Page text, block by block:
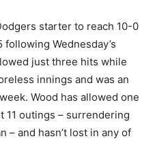
starter to reach 10-0
following Wednesday’s
just three hits while
innings and was an
Wood has allowed one
11 outings – surrendering
– and hasn’t lost in any of